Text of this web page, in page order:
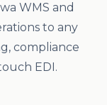
WMS and
to any
compliance
EDI.